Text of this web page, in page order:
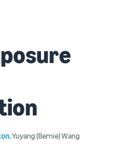
,Yuyang (Bernie) Wang